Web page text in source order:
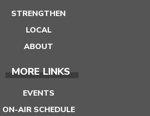
STRENGTHEN
LOCAL
ABOUT
MORE LINKS
EVENTS
ON-AIR SCHEDULE